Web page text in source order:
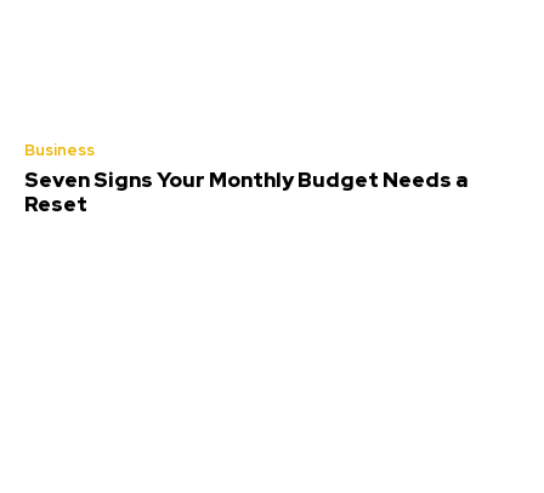
Business
Seven Signs Your Monthly Budget Needs a
Reset